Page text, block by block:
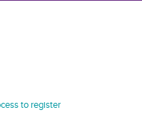
to register